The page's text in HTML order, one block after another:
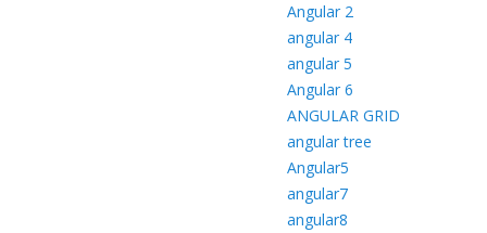
Angular 2
angular 4
angular 5
Angular 6
ANGULAR GRID
angular tree
Angular5
angular7
angular8